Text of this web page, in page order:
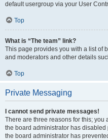
default usergroup via your User
Top
What is “The team” link?
This page provides you with a list of
and moderators and other details
Top
Private Messaging
I cannot send private messages!
There are three reasons for this;
the board administrator has
the board administrator has